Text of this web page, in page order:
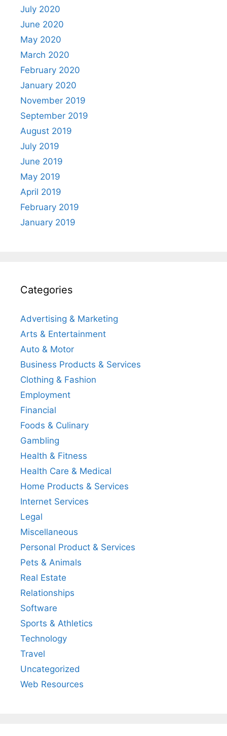
July 2020
June 2020
May 2020
March 2020
February 2020
January 2020
November 2019
September 2019
August 2019
July 2019
June 2019
May 2019
April 2019
February 2019
January 2019
Categories
Advertising & Marketing
Arts & Entertainment
Auto & Motor
Business Products & Services
Clothing & Fashion
Employment
Financial
Foods & Culinary
Gambling
Health & Fitness
Health Care & Medical
Home Products & Services
Internet Services
Legal
Miscellaneous
Personal Product & Services
Pets & Animals
Real Estate
Relationships
Software
Sports & Athletics
Technology
Travel
Uncategorized
Web Resources